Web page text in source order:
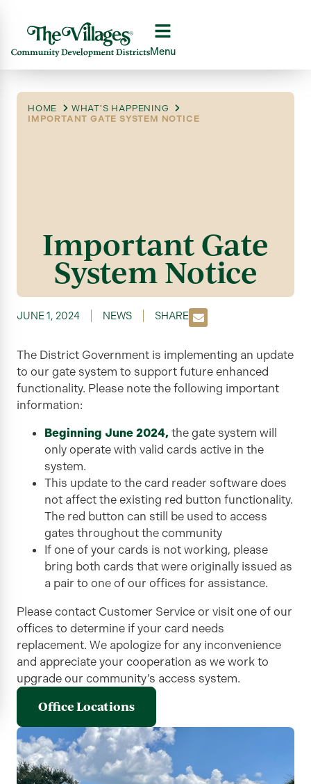
Menu
HOME
WHAT'S HAPPENING
IMPORTANT GATE SYSTEM NOTICE
Important Gate
System Notice
JUNE 1, 2024 NEWS SHARE
The District Government is implementing an update
to our gate system to support future enhanced
functionality. Please note the following important
information:
Beginning June 2024, the gate system will
only operate with valid cards active in the
system.
This update to the card reader software does
not affect the existing red button functionality.
The red button can still be used to access
gates throughout the community
If one of your cards is not working, please
bring both cards that were originally issued as
a pair to one of our offices for assistance.
Please contact Customer Service or visit one of our
offices to determine if your card needs
replacement. We apologize for any inconvenience
and appreciate your cooperation as we work to
upgrade our community’s access system.
Office Locations